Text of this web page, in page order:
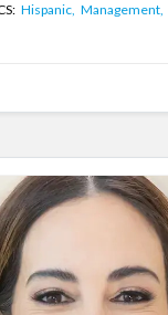
Hispanic, Management,